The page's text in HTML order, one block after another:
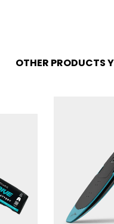
OTHER PRODUCTS